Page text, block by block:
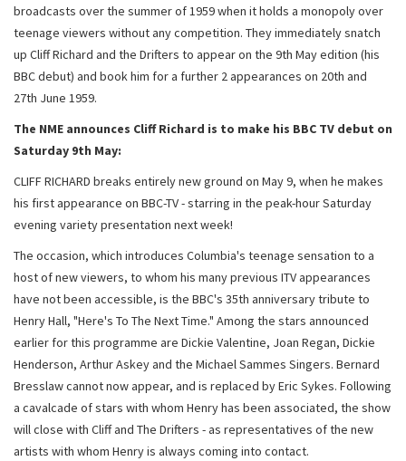
broadcasts over the summer of 1959 when it holds a monopoly over
teenage viewers without any competition. They immediately snatch
up Cliff Richard and the Drifters to appear on the 9th May edition (his
BBC debut) and book him for a further 2 appearances on 20th and
27th June 1959.
The NME announces Cliff Richard is to make his BBC TV debut on
Saturday 9th May:
CLIFF RICHARD breaks entirely new ground on May 9, when he makes
his first appearance on BBC-TV - starring in the peak-hour Saturday
evening variety presentation next week!
The occasion, which introduces Columbia's teenage sensation to a
host of new viewers, to whom his many previous ITV appearances
have not been accessible, is the BBC's 35th anniversary tribute to
Henry Hall, "Here's To The Next Time." Among the stars announced
earlier for this programme are Dickie Valentine, Joan Regan, Dickie
Henderson, Arthur Askey and the Michael Sammes Singers. Bernard
Bresslaw cannot now appear, and is replaced by Eric Sykes. Following
a cavalcade of stars with whom Henry has been associated, the show
will close with Cliff and The Drifters - as representatives of the new
artists with whom Henry is always coming into contact.